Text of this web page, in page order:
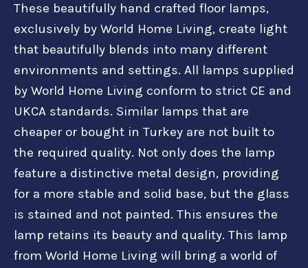
These beautifully hand crafted floor lamps,
exclusively by World Home Living, create light
that beautifully blends into many different
environments and settings. All lamps supplied
by World Home Living conform to strict CE and
UKCA standards. Similar lamps that are
cheaper or bought in Turkey are not built to
the required quality. Not only does the lamp
feature a distinctive metal design, providing
for a more stable and solid base, but the glass
is stained and not painted. This ensures the
lamp retains its beauty and quality. This lamp
from World Home Living will bring a world of